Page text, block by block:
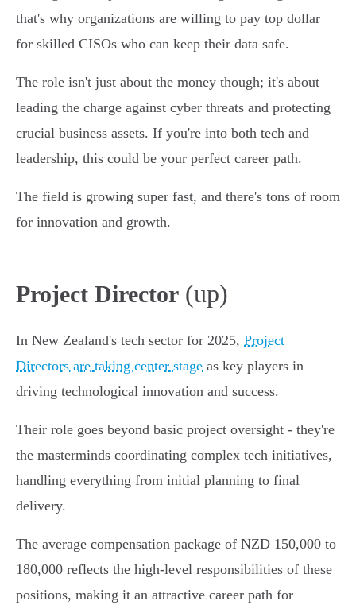
that's why organizations are willing to pay top dollar
for skilled CISOs who can keep their data safe.
The role isn't just about the money though; it's about
leading the charge against cyber threats and protecting
crucial business assets. If you're into both tech and
leadership, this could be your perfect career path.
The field is growing super fast, and there's tons of room
for innovation and growth.
Project Director (up)
In New Zealand's tech sector for 2025, Project
Directors are taking center stage as key players in
driving technological innovation and success.
Their role goes beyond basic project oversight - they're
the masterminds coordinating complex tech initiatives,
handling everything from initial planning to final
delivery.
The average compensation package of NZD 150,000 to
180,000 reflects the high-level responsibilities of these
positions, making it an attractive career path for